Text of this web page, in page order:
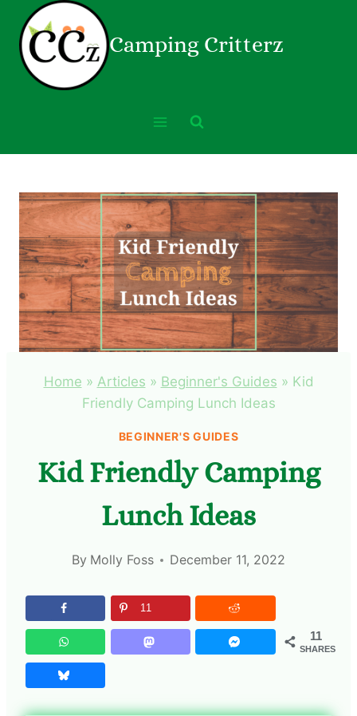
Camping Critterz
Home » Articles » Beginner's Guides » Kid
Friendly Camping Lunch Ideas
BEGINNER'S GUIDES
Kid Friendly Camping
Lunch Ideas
By Molly Foss December 11, 2022
11
SHARES
11